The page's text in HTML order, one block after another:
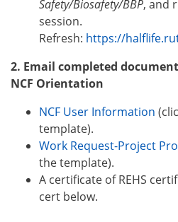
Safety/Biosafety/BBP, and
session.
Refresh: https://
2. Email completed
NCF Orientation
NCF User Information
template).
Work Request-Project
the template).
A certificate of REHS
cert below.